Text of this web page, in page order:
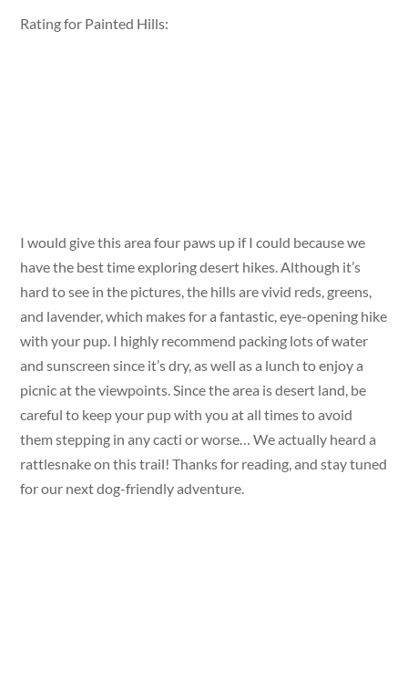
Rating for Painted Hills:
I would give this area four paws up if I could because we
have the best time exploring desert hikes. Although it’s
hard to see in the pictures, the hills are vivid reds, greens,
and lavender, which makes for a fantastic, eye-opening hike
with your pup. I highly recommend packing lots of water
and sunscreen since it’s dry, as well as a lunch to enjoy a
picnic at the viewpoints. Since the area is desert land, be
careful to keep your pup with you at all times to avoid
them stepping in any cacti or worse… We actually heard a
rattlesnake on this trail! Thanks for reading, and stay tuned
for our next dog-friendly adventure.